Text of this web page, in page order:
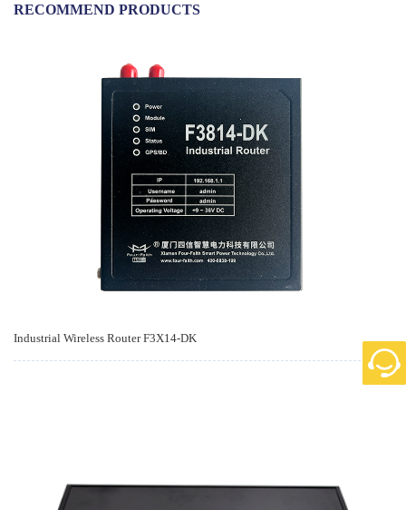
RECOMMEND PRODUCTS
Industrial Wireless Router F3X14-DK